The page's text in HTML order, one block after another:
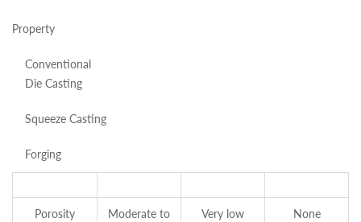
Property
Conventional
Die Casting
Squeeze Casting
Forging
Porosity
Moderate to
Very low
None